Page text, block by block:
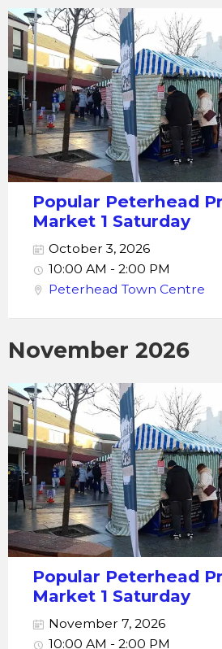
Popular Peterhead
Market 1 Saturday
October 3, 2026
10:00 AM - 2:00 PM
Peterhead Town Centre
November 2026
Popular Peterhead
Market 1 Saturday
November 7, 2026
10:00 AM - 2:00 PM